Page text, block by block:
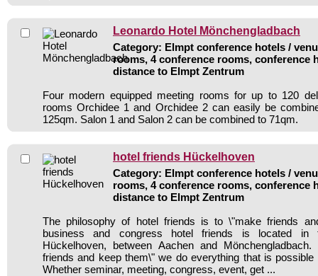
Leonardo Hotel Mönchengladbach
Category: Elmpt conference hotels /
rooms, 4 conference rooms, conference
distance to Elmpt Zentrum
Four modern equipped meeting rooms for up to 120
rooms Orchidee 1 and Orchidee 2 can easily be
125qm. Salon 1 and Salon 2 can be combined to 71qm.
hotel friends Hückelhoven
Category: Elmpt conference hotels /
rooms, 4 conference rooms, conference
distance to Elmpt Zentrum
The philosophy of hotel friends is to \"make friends
business and congress hotel friends is located
Hückelhoven, between Aachen and
friends and keep them\" we do everything that is
Whether seminar, meeting, congress, event, get ...